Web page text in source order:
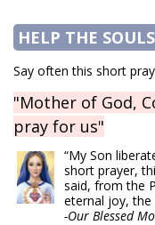
HELP THE
Say often this short
"Mother of God,
pray for us"
“My Son
short prayer,
said, from the
eternal joy, the
-Our Blessed